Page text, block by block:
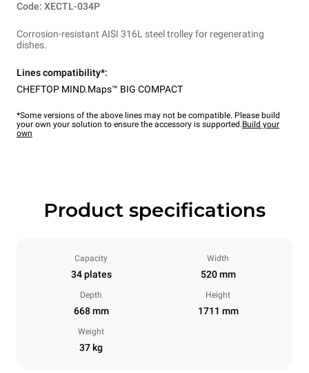
Code: XECTL-034P
Corrosion-resistant AISI 316L steel trolley for regenerating
dishes.
Lines compatibility*:
CHEFTOP MIND.Maps™ BIG COMPACT
*Some versions of the above lines may not be compatible. Please build
your own your solution to ensure the accessory is supported.Build your
own
Product specifications
Capacity
34 plates
Width
520 mm
Depth
668 mm
Height
1711 mm
Weight
37 kg